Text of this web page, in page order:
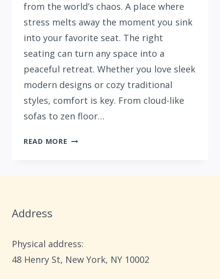
from the world’s chaos. A place where
stress melts away the moment you sink
into your favorite seat. The right
seating can turn any space into a
peaceful retreat. Whether you love sleek
modern designs or cozy traditional
styles, comfort is key. From cloud-like
sofas to zen floor…
READ MORE
Address
Physical address:
​48 Henry St, New York, NY 10002